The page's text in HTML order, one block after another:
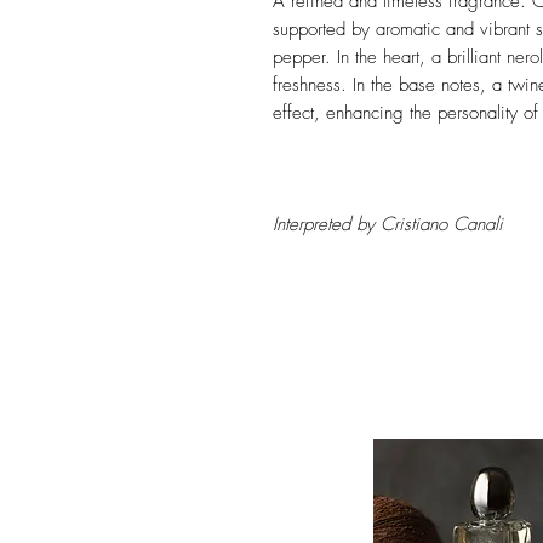
supported by aromatic and
pepper. In the heart, a brilliant
freshness. In the base notes, a
effect, enhancing the personality
Interpreted by Cristiano Canali